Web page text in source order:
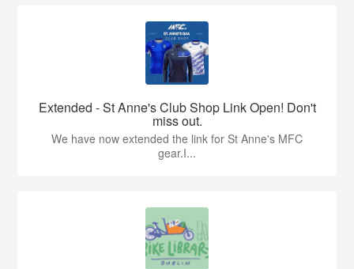
Extended - St Anne's Club Shop Link Open! Don't
miss out.
We have now extended the link for St Anne's MFC
gear.I...